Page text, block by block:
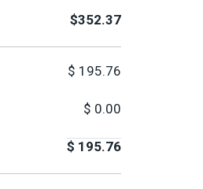
$352.37
$ 195.76
$ 0.00
$ 195.76